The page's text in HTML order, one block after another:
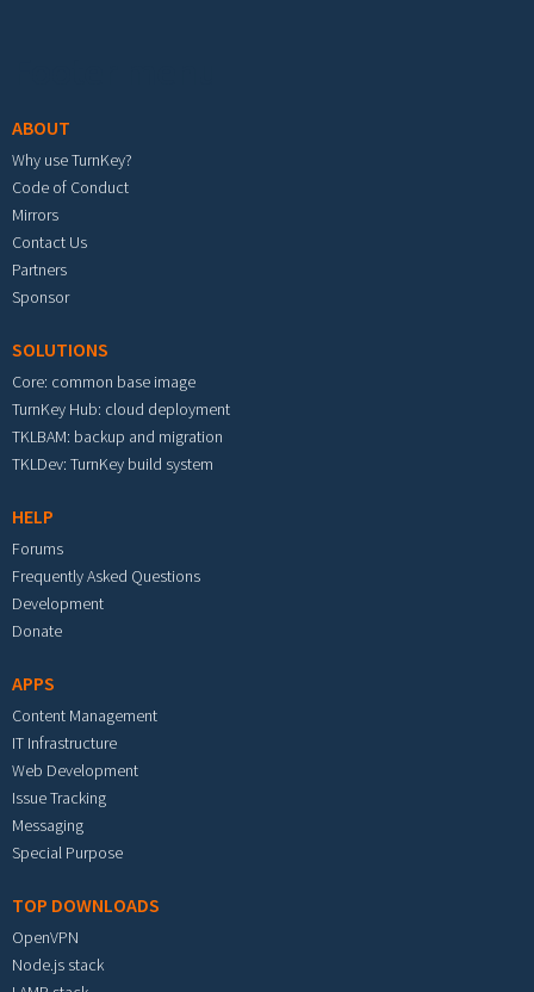
ABOUT
Why use TurnKey?
Code of Conduct
Mirrors
Contact Us
Partners
Sponsor
SOLUTIONS
Core: common base image
TurnKey Hub: cloud deployment
TKLBAM: backup and migration
TKLDev: TurnKey build system
HELP
Forums
Frequently Asked Questions
Development
Donate
APPS
Content Management
IT Infrastructure
Web Development
Issue Tracking
Messaging
Special Purpose
TOP DOWNLOADS
OpenVPN
Node.js stack